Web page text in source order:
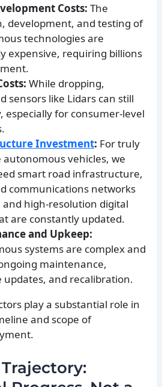
Costs: The
development, and testing of
technologies are
expensive, requiring billions
While dropping,
sensors like Lidars can still
especially for consumer-level
Investment: For truly
autonomous vehicles, we
smart road infrastructure,
communications networks
and high-resolution digital
are constantly updated.
and Upkeep:
systems are complex and
maintenance,
updates, and recalibration.
play a substantial role in
and scope of